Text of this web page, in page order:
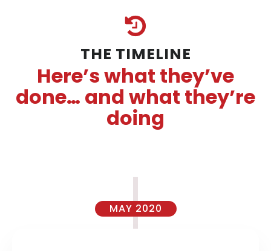
THE TIMELINE
Here’s what they’ve
done… and what they’re
doing
MAY 2020